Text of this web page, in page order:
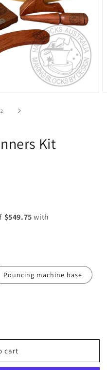
Kit
Pouncing machine base
cart